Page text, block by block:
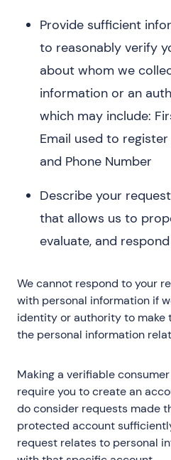
Provide sufficient
to reasonably verify
about whom we
information or an
which may include:
Email used to
and Phone Number
Describe your
that allows us to
evaluate, and
We cannot respond to your
with personal information if
identity or authority to make
the personal information
Making a verifiable
require you to create an
do consider requests made
protected account
request relates to personal